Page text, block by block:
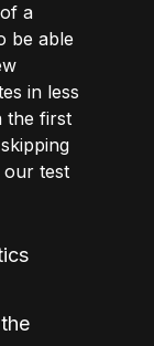
a
be able
in less
the first
our test